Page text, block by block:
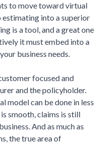
to move toward virtual
into a superior
is a tool, and a great one
it must embed into a
business needs.
focused and
and the policyholder.
model can be done in less
smooth, claims is still
And as much as
the true area of